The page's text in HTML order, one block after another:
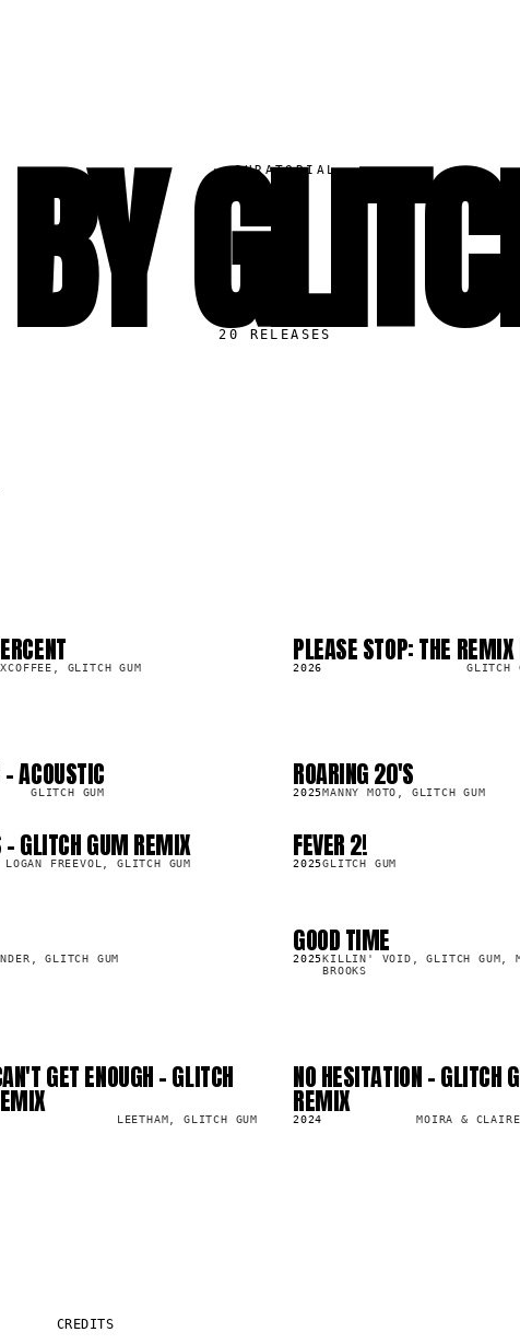
▸CURATORIAL
20 RELEASES
GLITCH GUM
LP
PLEASE STOP: THE REMIX
2026 GLITCH
ACOUSTIC
GLITCH GUM
SG
ROARING 20'S
2025MANNY MOTO, GLITCH GUM
- GLITCH GUM REMIX
LOGAN FREEVOL, GLITCH GUM
SG
FEVER 2!
2025GLITCH GUM
GLITCH GUM
GOOD TIME
2025KILLIN' VOID, GLITCH GUM,
BROOKS
GET ENOUGH - GLITCH
LEETHAM, GLITCH GUM
NO HESITATION - GLITCH
REMIX
2024 MOIRA &
CREDITS